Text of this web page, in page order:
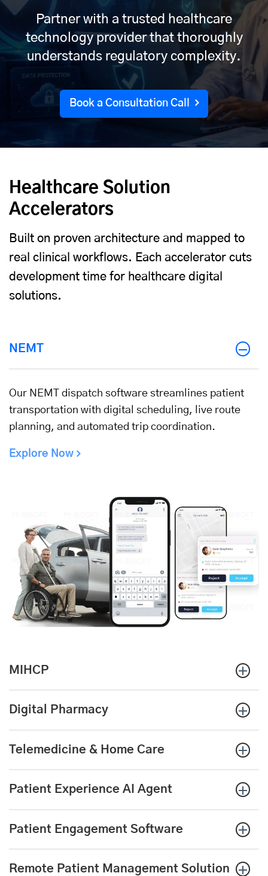
Partner with a trusted healthcare
technology provider that thoroughly
understands regulatory complexity.
Book a Consultation Call
Healthcare Solution
Accelerators
Built on proven architecture and mapped to
real clinical workflows. Each accelerator cuts
development time for healthcare digital
solutions.
NEMT
Our NEMT dispatch software streamlines patient
transportation with digital scheduling, live route
planning, and automated trip coordination.
Explore Now
MIHCP
Digital Pharmacy
Telemedicine & Home Care
Patient Experience AI Agent
Patient Engagement Software
Remote Patient Management Solution